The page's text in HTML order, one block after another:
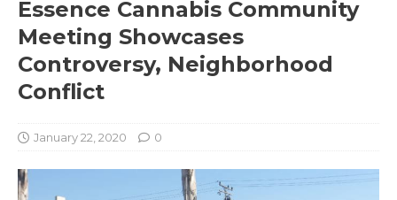
Essence Cannabis Community
Meeting Showcases
Controversy, Neighborhood
Conflict
January 22, 2020 0